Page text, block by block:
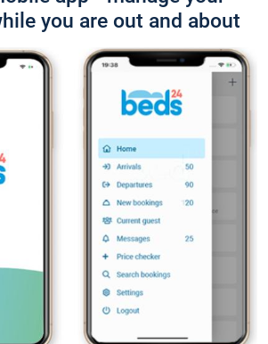
you are out and about